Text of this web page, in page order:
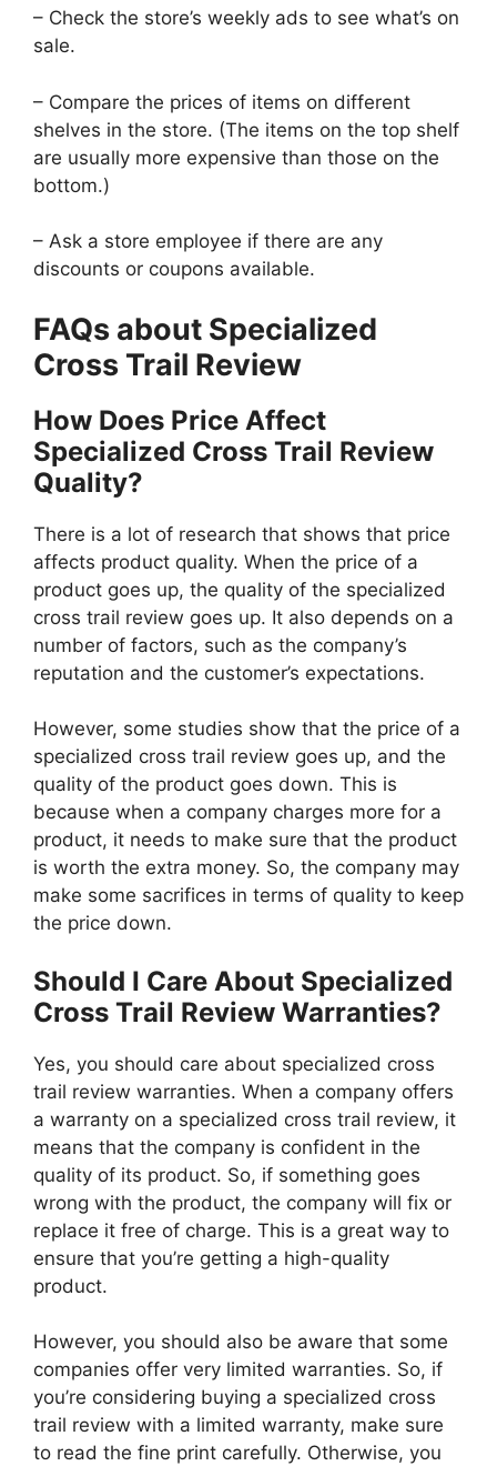
– Check the store’s weekly ads to see what’s on
sale.
– Compare the prices of items on different
shelves in the store. (The items on the top shelf
are usually more expensive than those on the
bottom.)
– Ask a store employee if there are any
discounts or coupons available.
FAQs about Specialized
Cross Trail Review
How Does Price Affect
Specialized Cross Trail Review
Quality?
There is a lot of research that shows that price
affects product quality. When the price of a
product goes up, the quality of the specialized
cross trail review goes up. It also depends on a
number of factors, such as the company’s
reputation and the customer’s expectations.
However, some studies show that the price of a
specialized cross trail review goes up, and the
quality of the product goes down. This is
because when a company charges more for a
product, it needs to make sure that the product
is worth the extra money. So, the company may
make some sacrifices in terms of quality to keep
the price down.
Should I Care About Specialized
Cross Trail Review Warranties?
Yes, you should care about specialized cross
trail review warranties. When a company offers
a warranty on a specialized cross trail review, it
means that the company is confident in the
quality of its product. So, if something goes
wrong with the product, the company will fix or
replace it free of charge. This is a great way to
ensure that you’re getting a high-quality
product.
However, you should also be aware that some
companies offer very limited warranties. So, if
you’re considering buying a specialized cross
trail review with a limited warranty, make sure
to read the fine print carefully. Otherwise, you